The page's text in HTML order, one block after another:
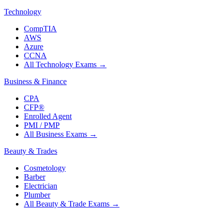
Technology
CompTIA
AWS
Azure
CCNA
All Technology Exams →
Business & Finance
CPA
CFP®
Enrolled Agent
PMI / PMP
All Business Exams →
Beauty & Trades
Cosmetology
Barber
Electrician
Plumber
All Beauty & Trade Exams →